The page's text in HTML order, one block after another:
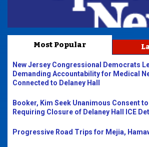
Most Popular
New Jersey Congressional Democrats
Demanding Accountability for Medical
Connected to Delaney Hall
Booker, Kim Seek Unanimous Consent to
Requiring Closure of Delaney Hall ICE
Progressive Road Trips for Mejia,